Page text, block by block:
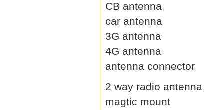
CB antenna
car antenna
3G antenna
4G antenna
antenna connector
2 way radio antenna
magtic mount